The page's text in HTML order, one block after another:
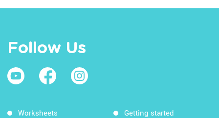
Follow Us
Worksheets Getting started